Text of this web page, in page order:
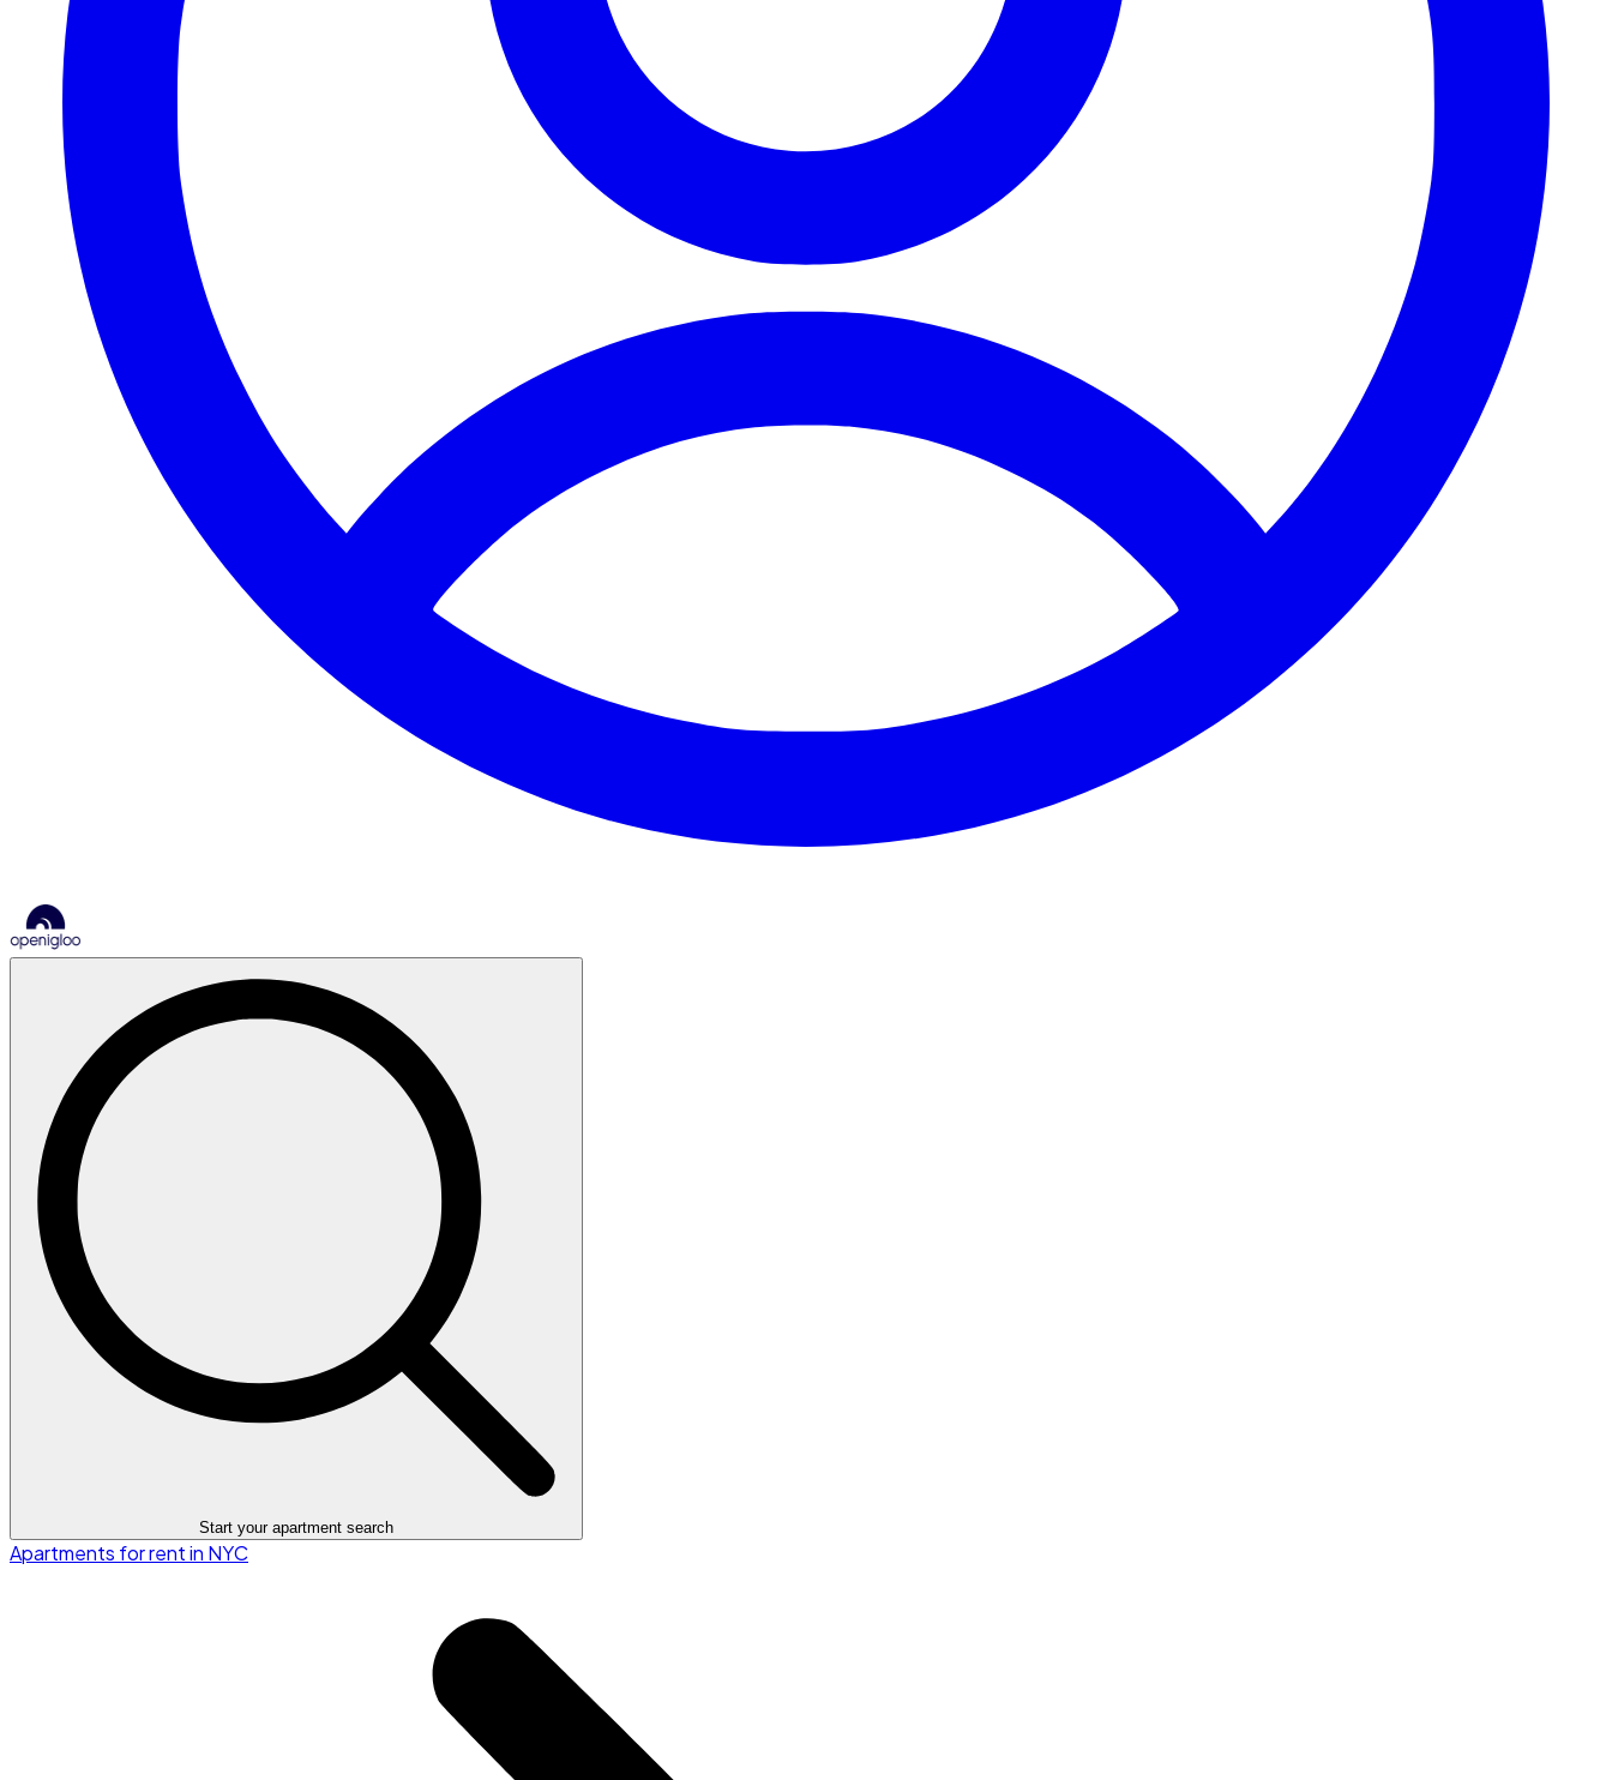
Start your apartment search
Apartments for rent in NYC